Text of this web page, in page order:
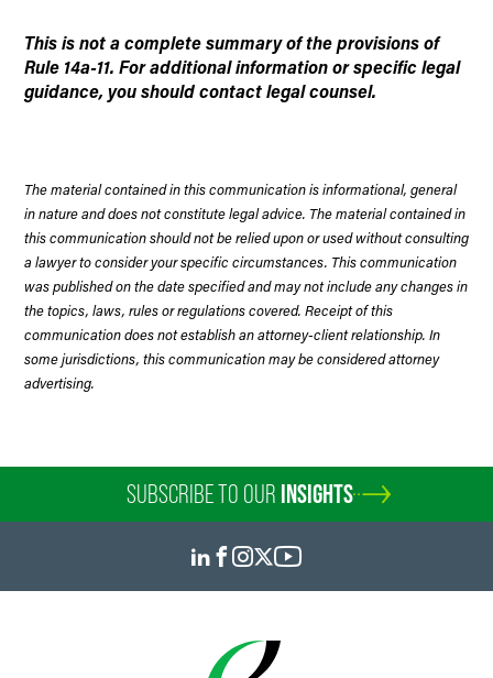
This is not a complete summary of the provisions of
Rule 14a-11. For additional information or specific legal
guidance, you should contact legal counsel.
The material contained in this communication is informational, general
in nature and does not constitute legal advice. The material contained in
this communication should not be relied upon or used without consulting
a lawyer to consider your specific circumstances. This communication
was published on the date specified and may not include any changes in
the topics, laws, rules or regulations covered. Receipt of this
communication does not establish an attorney-client relationship. In
some jurisdictions, this communication may be considered attorney
advertising.
SUBSCRIBE TO OUR INSIGHTS